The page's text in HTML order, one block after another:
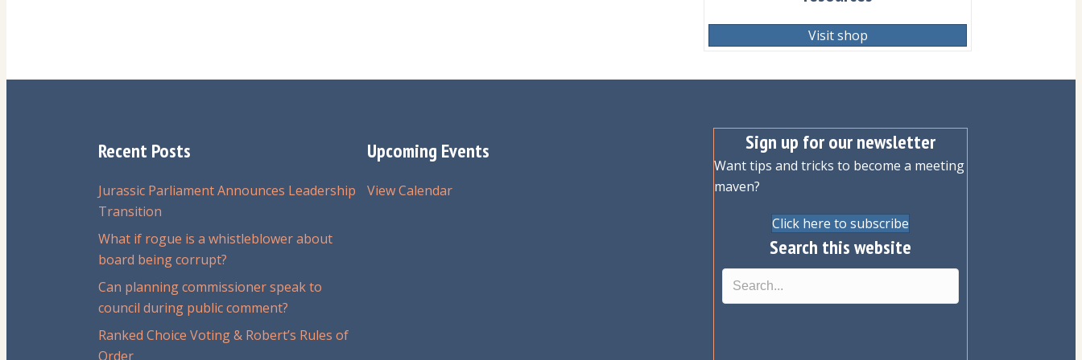
Visit shop
Recent Posts
Jurassic Parliament Announces Leadership
Transition
What if rogue is a whistleblower about
board being corrupt?
Can planning commissioner speak to
council during public comment?
Ranked Choice Voting & Robert’s Rules of
Order
Upcoming Events
View Calendar
Sign up for our newsletter
Want tips and tricks to become a meeting
maven?
Click here to subscribe
Search this website